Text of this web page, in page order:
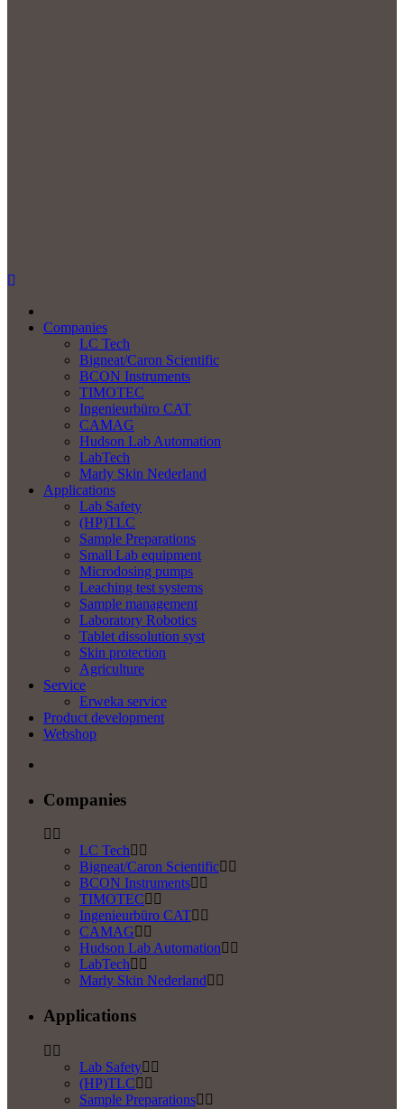
Companies
LC Tech
Bigneat/Caron Scientific
BCON Instruments
TIMOTEC
Ingenieurbüro CAT
CAMAG
Hudson Lab Automation
LabTech
Marly Skin Nederland
Applications
Lab Safety
(HP)TLC
Sample Preparations
Small Lab equipment
Microdosing pumps
Leaching test systems
Sample management
Laboratory Robotics
Tablet dissolution syst
Skin protection
Agriculture
Service
Erweka service
Product development
Webshop
Companies
LC Tech
Bigneat/Caron Scientific
BCON Instruments
TIMOTEC
Ingenieurbüro CAT
CAMAG
Hudson Lab Automation
LabTech
Marly Skin Nederland
Applications
Lab Safety
(HP)TLC
Sample Preparations